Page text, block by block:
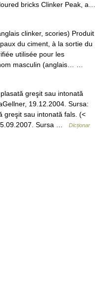
bricks Clinker Peak, a…
clinker, scories) Produit
du ciment, à la sortie du
utilisée pour les
masculin (anglais… …
greşit sau intonată
19.12.2004. Sursa:
greşit sau intonată fals. (<
Sursa …
Dicționar